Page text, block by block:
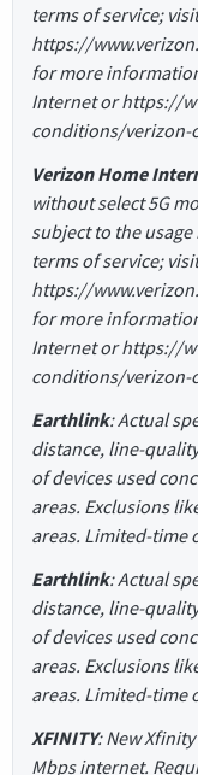
terms of service;
https://
for more
Internet or https://
conditions/verizon-
Verizon Home
without select 5G
subject to the
terms of service;
https://
for more
Internet or https://
conditions/verizon-
Earthlink: Actual
distance, line-
of devices used
areas. Exclusions
areas. Limited-time
Earthlink: Actual
distance, line-
of devices used
areas. Exclusions
areas. Limited-time
XFINITY: New
Mbps internet.